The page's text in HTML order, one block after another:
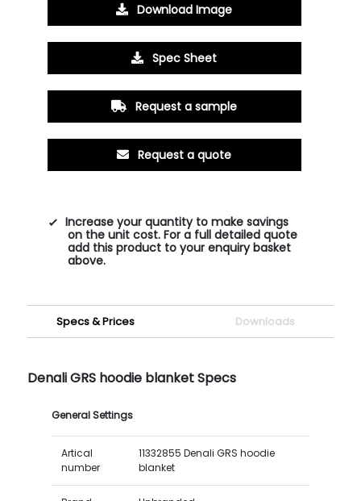
Download Image
Spec Sheet
Request a sample
Request a quote
Increase your quantity to make savings
on the unit cost. For a full detailed quote
add this product to your enquiry basket
above.
Specs & Prices Downloads
Denali GRS hoodie blanket Specs
General Settings
Artical
number
11332855 Denali GRS hoodie
blanket